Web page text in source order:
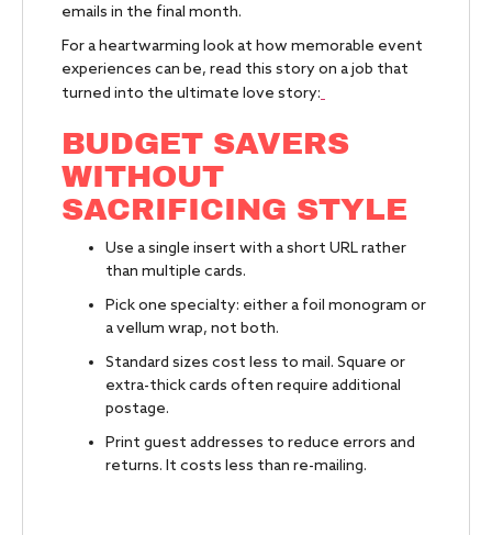
emails in the final month.
For a heartwarming look at how memorable event
experiences can be, read this story on a job that
turned into the ultimate love story:
BUDGET SAVERS
WITHOUT
SACRIFICING STYLE
Use a single insert with a short URL rather
than multiple cards.
Pick one specialty: either a foil monogram or
a vellum wrap, not both.
Standard sizes cost less to mail. Square or
extra-thick cards often require additional
postage.
Print guest addresses to reduce errors and
returns. It costs less than re-mailing.